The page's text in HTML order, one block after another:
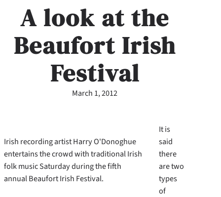
A look at the
Beaufort Irish
Festival
March 1, 2012
Irish recording artist Harry O'Donoghue
entertains the crowd with traditional Irish
folk music Saturday during the fifth
annual Beaufort Irish Festival.
It is
said
there
are two
types
of